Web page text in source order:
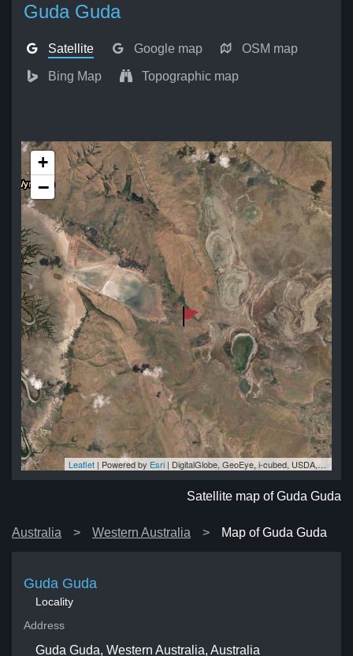
Guda Guda
Satellite Google map OSM map
Bing Map Topographic map
+
−
Leaflet | Powered by Esri | DigitalGlobe, GeoEye, i-cubed, USDA, USGS, AEX, Getmapping, Aerogrid, IGN, IGP, swisstopo, and the GIS User Community
Satellite map of Guda Guda
Australia Western Australia Map of Guda Guda
Guda Guda
Locality
Address
Guda Guda, Western Australia, Australia